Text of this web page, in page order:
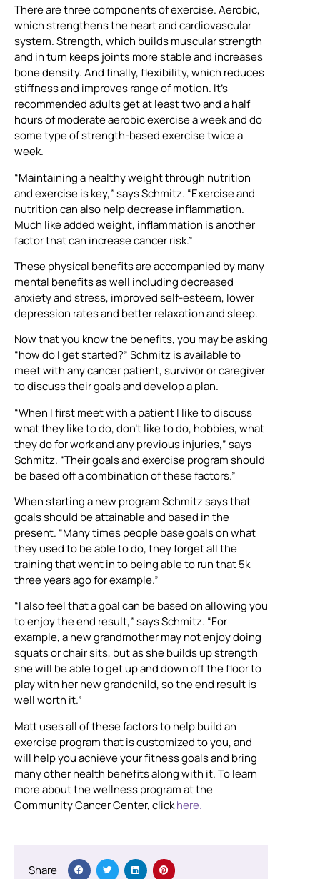
There are three components of exercise. Aerobic,
which strengthens the heart and cardiovascular
system. Strength, which builds muscular strength
and in turn keeps joints more stable and increases
bone density. And finally, flexibility, which reduces
stiffness and improves range of motion. It’s
recommended adults get at least two and a half
hours of moderate aerobic exercise a week and do
some type of strength-based exercise twice a
week.
“Maintaining a healthy weight through nutrition
and exercise is key,” says Schmitz. “Exercise and
nutrition can also help decrease inflammation.
Much like added weight, inflammation is another
factor that can increase cancer risk.”
These physical benefits are accompanied by many
mental benefits as well including decreased
anxiety and stress, improved self-esteem, lower
depression rates and better relaxation and sleep.
Now that you know the benefits, you may be asking
“how do I get started?” Schmitz is available to
meet with any cancer patient, survivor or caregiver
to discuss their goals and develop a plan.
“When I first meet with a patient I like to discuss
what they like to do, don’t like to do, hobbies, what
they do for work and any previous injuries,” says
Schmitz. “Their goals and exercise program should
be based off a combination of these factors.”
When starting a new program Schmitz says that
goals should be attainable and based in the
present. “Many times people base goals on what
they used to be able to do, they forget all the
training that went in to being able to run that 5k
three years ago for example.”
“I also feel that a goal can be based on allowing you
to enjoy the end result,” says Schmitz. “For
example, a new grandmother may not enjoy doing
squats or chair sits, but as she builds up strength
she will be able to get up and down off the floor to
play with her new grandchild, so the end result is
well worth it.”
Matt uses all of these factors to help build an
exercise program that is customized to you, and
will help you achieve your fitness goals and bring
many other health benefits along with it. To learn
more about the wellness program at the
Community Cancer Center, clickhere.
Share